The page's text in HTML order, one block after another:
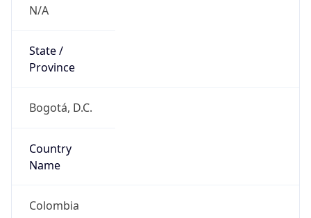
N/A
State /
Province
Bogotá, D.C.
Country
Name
Colombia